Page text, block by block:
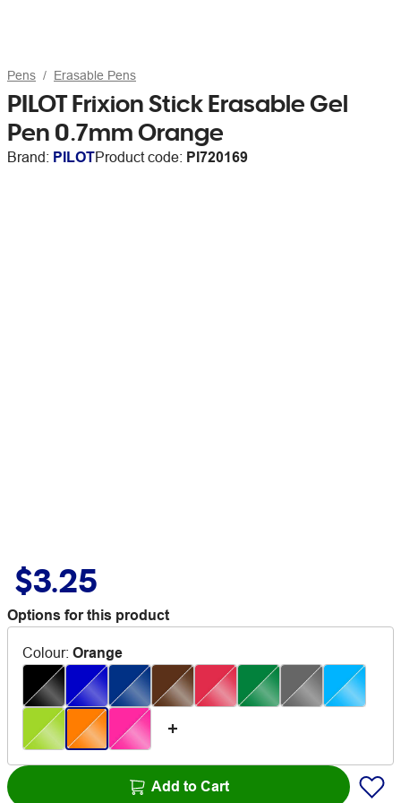
Pens Erasable Pens
PILOT Frixion Stick Erasable Gel
Pen 0.7mm Orange
Brand: PILOTProduct code: PI720169
$3.25
Options for this product
Colour: Orange
Add to Cart